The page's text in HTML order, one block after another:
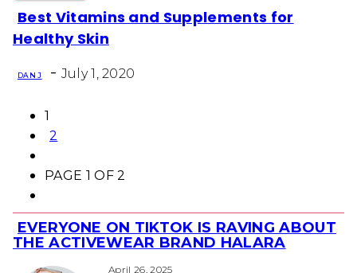
Section
Best Vitamins and Supplements for
Healthy Skin
DAN J - July 1, 2020
1
2
PAGE 1 OF 2
Section
EVERYONE ON TIKTOK IS RAVING ABOUT
THE ACTIVEWEAR BRAND HALARA
April 26, 2025